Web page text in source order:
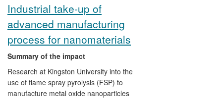
Industrial take-up of
advanced manufacturing
process for nanomaterials
Summary of the impact
Research at Kingston University into the
use of flame spray pyrolysis (FSP) to
manufacture metal oxide nanoparticles